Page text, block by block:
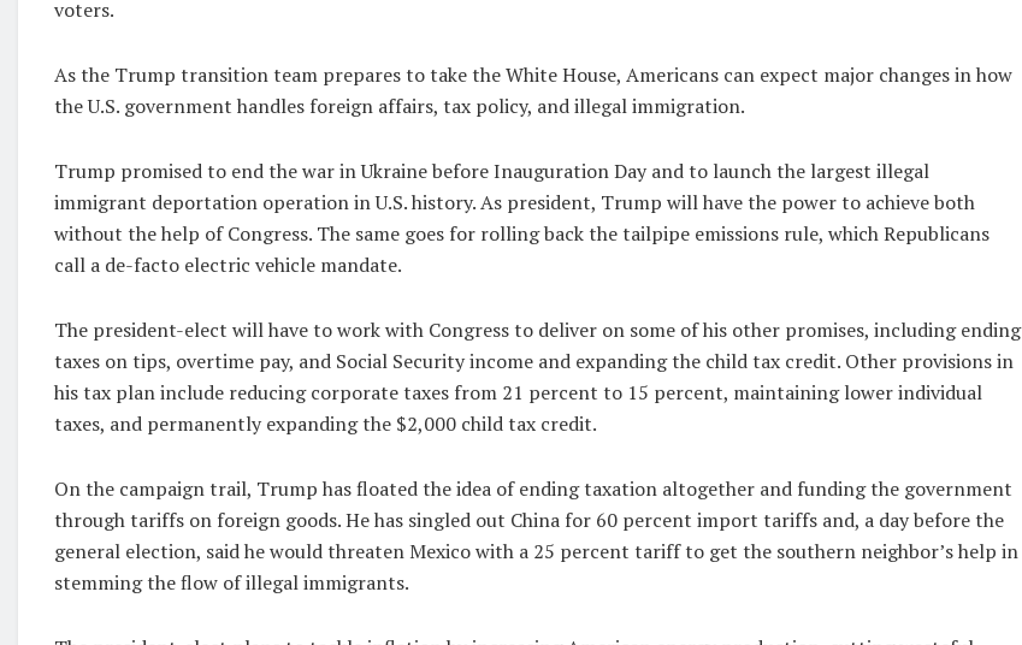
voters.
As the Trump transition team prepares to take the White House, Americans can expect major changes in how
the U.S. government handles foreign affairs, tax policy, and illegal immigration.
Trump promised to end the war in Ukraine before Inauguration Day and to launch the largest illegal
immigrant deportation operation in U.S. history. As president, Trump will have the power to achieve both
without the help of Congress. The same goes for rolling back the tailpipe emissions rule, which Republicans
call a de-facto electric vehicle mandate.
The president-elect will have to work with Congress to deliver on some of his other promises, including ending
taxes on tips, overtime pay, and Social Security income and expanding the child tax credit. Other provisions in
his tax plan include reducing corporate taxes from 21 percent to 15 percent, maintaining lower individual
taxes, and permanently expanding the $2,000 child tax credit.
On the campaign trail, Trump has floated the idea of ending taxation altogether and funding the government
through tariffs on foreign goods. He has singled out China for 60 percent import tariffs and, a day before the
general election, said he would threaten Mexico with a 25 percent tariff to get the southern neighbor’s help in
stemming the flow of illegal immigrants.